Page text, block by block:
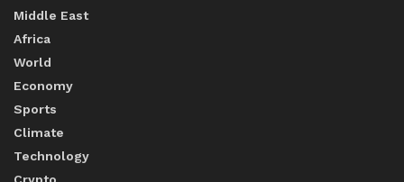
Middle East
Africa
World
Economy
Sports
Climate
Technology
Crypto